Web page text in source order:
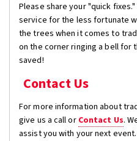
Please share your "quick
service for the less fortunate
the trees when it comes to
on the corner ringing a bell for
saved!
Contact Us
For more information about
give us a call or Contact Us.
assist you with your next event.